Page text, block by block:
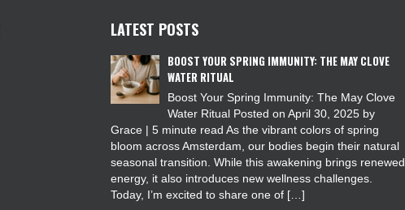
LATEST POSTS
BOOST YOUR SPRING IMMUNITY: THE MAY CLOVE
WATER RITUAL
Boost Your Spring Immunity: The May Clove
Water Ritual Posted on April 30, 2025 by
Grace | 5 minute read As the vibrant colors of spring
bloom across Amsterdam, our bodies begin their natural
seasonal transition. While this awakening brings renewed
energy, it also introduces new wellness challenges.
Today, I’m excited to share one of […]